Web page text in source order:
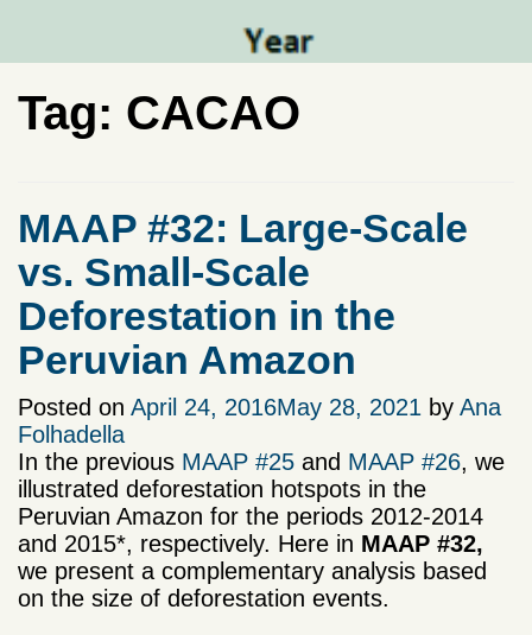
Tag: CACAO
MAAP #32: Large-Scale
vs. Small-Scale
Deforestation in the
Peruvian Amazon
Posted on April 24, 2016May 28, 2021 by Ana
Folhadella
In the previous MAAP #25 and MAAP #26, we
illustrated deforestation hotspots in the
Peruvian Amazon for the periods 2012-2014
and 2015*, respectively. Here in MAAP #32,
we present a complementary analysis based
on the size of deforestation events.